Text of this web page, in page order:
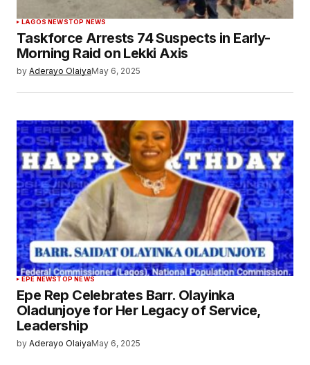
LAGOS NEWSTOP NEWS
Taskforce Arrests 74 Suspects in Early-
Morning Raid on Lekki Axis
by Aderayo OlaiyaMay 6, 2025
EPE NEWSTOP NEWS
Epe Rep Celebrates Barr. Olayinka
Oladunjoye for Her Legacy of Service,
Leadership
by Aderayo OlaiyaMay 6, 2025